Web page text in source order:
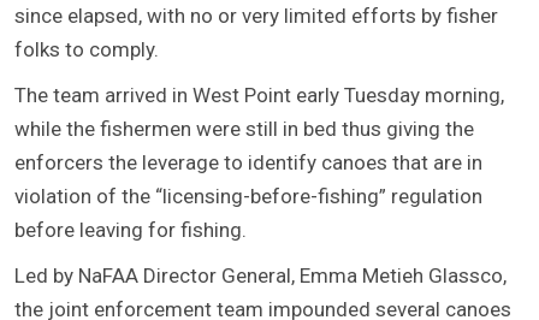
since elapsed, with no or very limited efforts by fisher
folks to comply.
The team arrived in West Point early Tuesday morning,
while the fishermen were still in bed thus giving the
enforcers the leverage to identify canoes that are in
violation of the “licensing-before-fishing” regulation
before leaving for fishing.
Led by NaFAA Director General, Emma Metieh Glassco,
the joint enforcement team impounded several canoes